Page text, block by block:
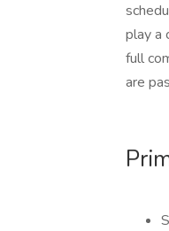
play a
full
are